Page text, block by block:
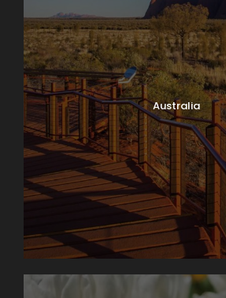
Australia